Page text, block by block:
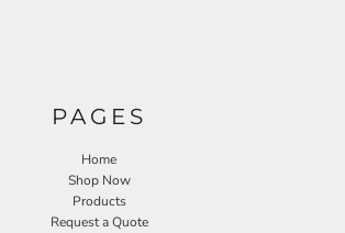
PAGES
Home
Shop Now
Products
Request a Quote